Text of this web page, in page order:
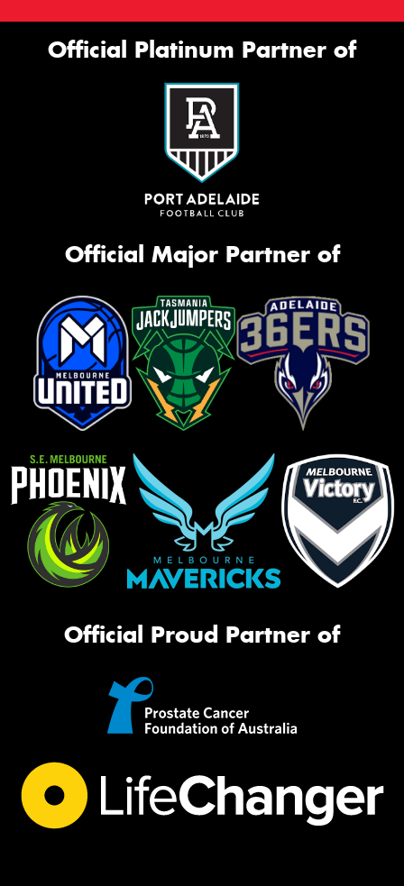
Official Platinum Partner of
Official Major Partner of
Official Proud Partner of